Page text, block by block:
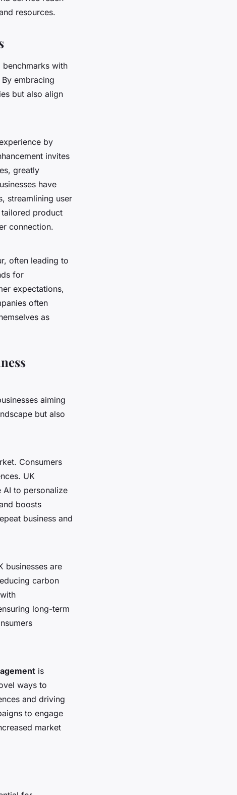
resources.
benchmarks with
embracing
but also align
by
invites
greatly
have
streamlining user
product
connection.
often leading to
for
expectations,
often
as
aiming
but also
Consumers
UK
AI to personalize
boosts
business and
businesses are
carbon
long-term
is
ways to
and driving
to engage
market